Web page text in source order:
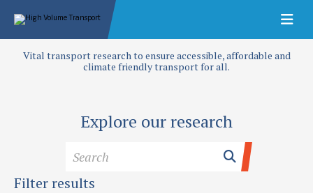
Vital transport research to ensure accessible, affordable and
climate friendly transport for all.
Explore our research
Filter results